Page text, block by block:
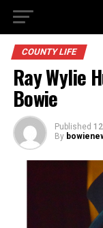
COUNTY LIFE
Ray Wylie
Bowie
Published
By